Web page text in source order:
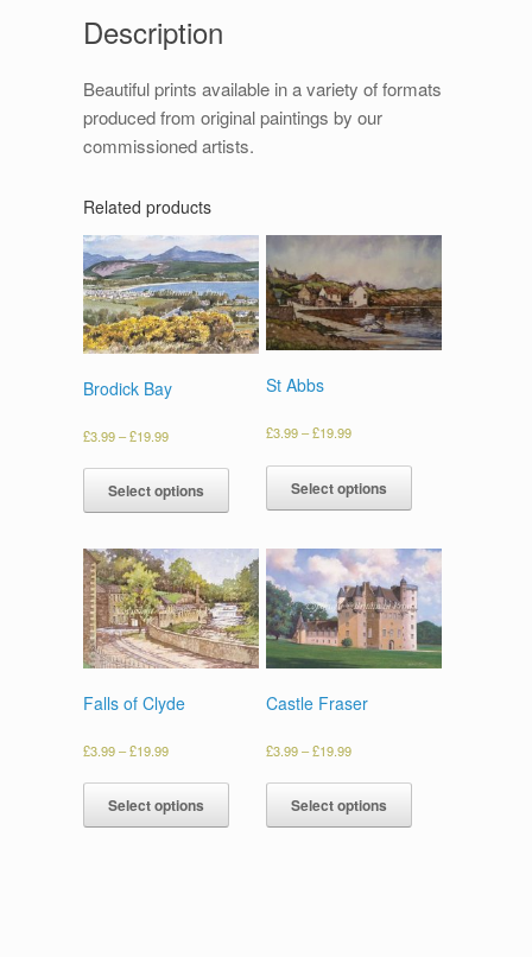
Description
Beautiful prints available in a variety of formats
produced from original paintings by our
commissioned artists.
Related products
Brodick Bay
£3.99–£19.99
Select options
St Abbs
£3.99–£19.99
Select options
Falls of Clyde
£3.99–£19.99
Select options
Castle Fraser
£3.99–£19.99
Select options